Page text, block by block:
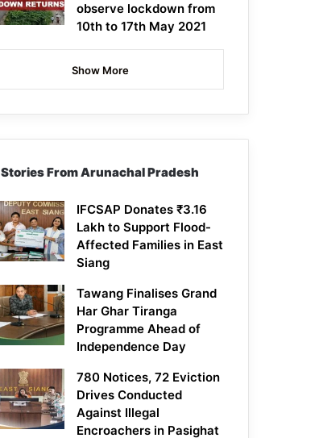
observe lockdown from
10th to 17th May 2021
Show More
Stories From Arunachal Pradesh
IFCSAP Donates ₹3.16
Lakh to Support Flood-
Affected Families in East
Siang
Tawang Finalises Grand
Har Ghar Tiranga
Programme Ahead of
Independence Day
780 Notices, 72 Eviction
Drives Conducted
Against Illegal
Encroachers in Pasighat